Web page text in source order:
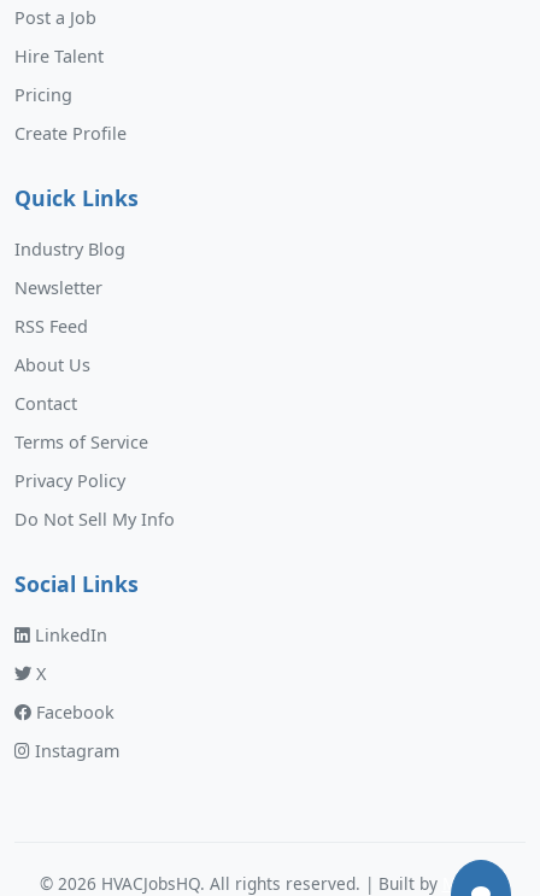
Post a Job
Hire Talent
Pricing
Create Profile
Quick Links
Industry Blog
Newsletter
RSS Feed
About Us
Contact
Terms of Service
Privacy Policy
Do Not Sell My Info
Social Links
LinkedIn
X
Facebook
Instagram
© 2026 HVACJobsHQ. All rights reserved. | Built by Murphy